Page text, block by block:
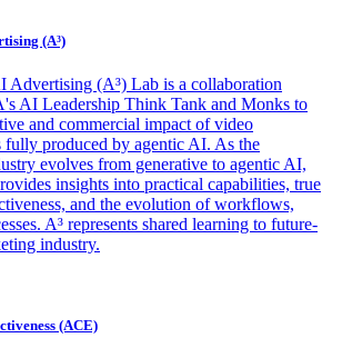
(A³)
Advertising (A³) Lab is a collaboration
AI Leadership Think Tank and Monks to
and commercial impact of video
fully produced by agentic AI. As the
evolves from generative to agentic AI,
insights into practical capabilities, true
and the evolution of workflows,
A³ represents shared learning to future-
industry.
(ACE)